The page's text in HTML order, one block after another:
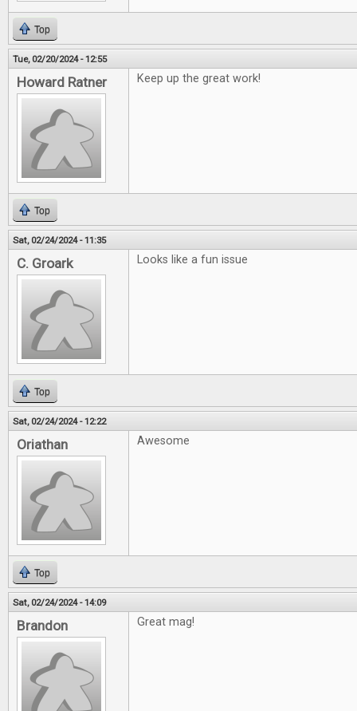
Top
Tue, 02/20/2024 - 12:55
Howard Ratner Keep up the great work!
Top
Sat, 02/24/2024 - 11:35
C. Groark Looks like a fun issue
Top
Sat, 02/24/2024 - 12:22
Oriathan Awesome
Top
Sat, 02/24/2024 - 14:09
Brandon Great mag!